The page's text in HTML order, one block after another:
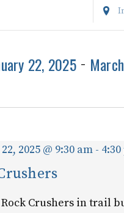
Enter
for
22, 2025 -
2025 @ 9:30 am -
Crushers in trail